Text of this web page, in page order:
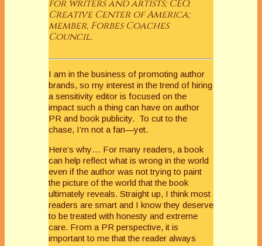
for writers and artists; CEO,
Creative Center of America;
member, Forbes Coaches
Council.
I am in the business of promoting author
brands, so my interest in the trend of hiring
a sensitivity editor is focused on the
impact such a thing can have on author
PR and book publicity. To cut to the
chase, I’m not a fan—yet.
Here’s why… For many readers, a book
can help reflect what is wrong in the world
even if the author was not trying to paint
the picture of the world that the book
ultimately reveals. Straight up, I think most
readers are smart and I know they deserve
to be treated with honesty and extreme
care. From a PR perspective, it is
important to me that the reader always